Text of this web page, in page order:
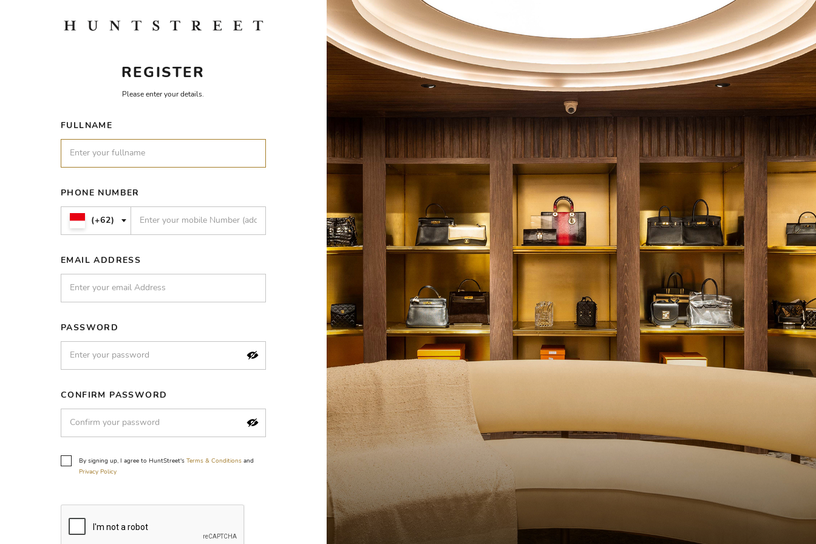
REGISTER
Please enter your details.
FULLNAME
PHONE NUMBER
(+62)
EMAIL ADDRESS
PASSWORD
CONFIRM PASSWORD
By signing up, I agree to HuntStreet's Terms & Conditions and
Privacy Policy